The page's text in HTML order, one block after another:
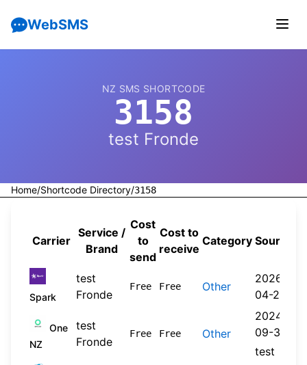
WebSMS
NZ SMS SHORTCODE
3158
test Fronde
Home/Shortcode Directory/3158
Carrier
Service /
Brand
Cost
to
send
Cost to
receive
Category Source
Spark
test
Fronde
Free Free Other
2026-
04-20
One
NZ
test
Fronde
Free Free Other
2024-
09-30
test